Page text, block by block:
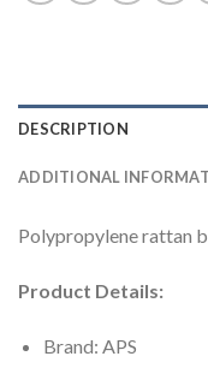
DESCRIPTION
ADDITIONAL
Polypropylene rattan
Product Details:
Brand: APS